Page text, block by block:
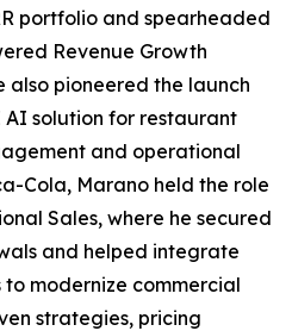
portfolio and spearheaded
Revenue Growth
also pioneered the launch
AI solution for restaurant
and operational
Cola, Marano held the role
Sales, where he secured
and helped integrate
modernize commercial
strategies, pricing